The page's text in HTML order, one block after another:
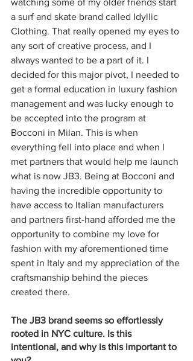
watching some of my older friends start
a surf and skate brand called Idyllic
Clothing. That really opened my eyes to
any sort of creative process, and I
always wanted to be a part of it. I
decided for this major pivot, I needed to
get a formal education in luxury fashion
management and was lucky enough to
be accepted into the program at
Bocconi in Milan. This is when
everything fell into place and when I
met partners that would help me launch
what is now JB3. Being at Bocconi and
having the incredible opportunity to
have access to Italian manufacturers
and partners first-hand afforded me the
opportunity to combine my love for
fashion with my aforementioned time
spent in Italy and my appreciation of the
craftsmanship behind the pieces
created there.
The JB3 brand seems so effortlessly
rooted in NYC culture. Is this
intentional, and why is this important to